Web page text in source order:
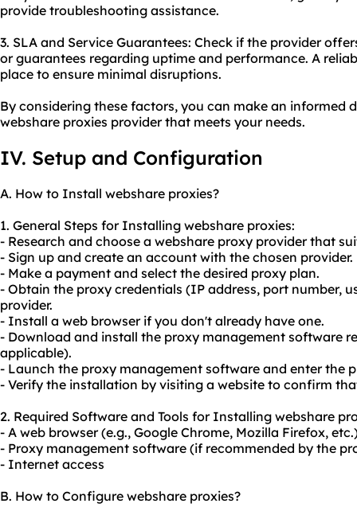
provide troubleshooting assistance.
3. SLA and Service Guarantees: Check if the provider
or guarantees regarding uptime and performance. A
place to ensure minimal disruptions.
By considering these factors, you can make an informed
webshare proxies provider that meets your needs.
IV. Setup and Configuration
A. How to Install webshare proxies?
1. General Steps for Installing webshare proxies:
- Research and choose a webshare proxy provider that
- Sign up and create an account with the chosen provider.
- Make a payment and select the desired proxy plan.
- Obtain the proxy credentials (IP address, port number,
provider.
- Install a web browser if you don't already have one.
- Download and install the proxy management software
applicable).
- Launch the proxy management software and enter the
- Verify the installation by visiting a website to confirm
2. Required Software and Tools for Installing webshare
- A web browser (e.g., Google Chrome, Mozilla Firefox,
- Proxy management software (if recommended by the
- Internet access
B. How to Configure webshare proxies?